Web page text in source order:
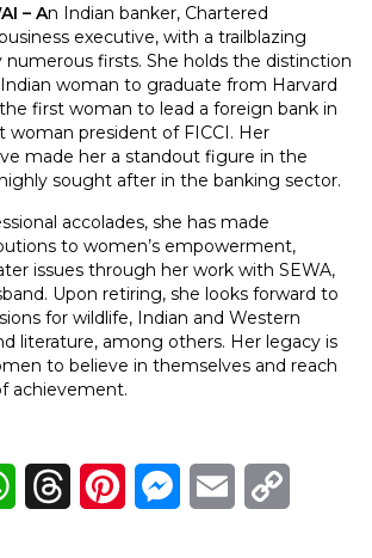
– An Indian banker, Chartered
executive, with a trailblazing
numerous firsts. She holds the distinction
woman to graduate from Harvard
first woman to lead a foreign bank in
woman president of FICCI. Her
made her a standout figure in the
sought after in the banking sector.
accolades, she has made
to women’s empowerment,
issues through her work with SEWA,
Upon retiring, she looks forward to
for wildlife, Indian and Western
literature, among others. Her legacy is
to believe in themselves and reach
achievement.
WhatsAppThreadsPinterestMessenger
Email